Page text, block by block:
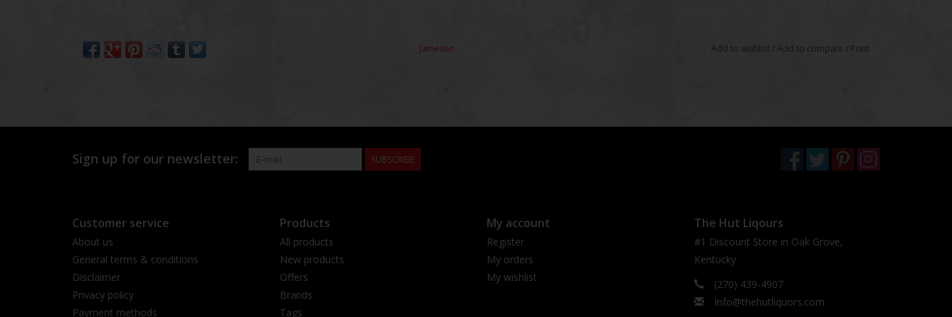
Jameson Add to wishlist /Add to compare / Print
Sign up for our newsletter: SUBSCRIBE
Customer service
About us
General terms & conditions
Disclaimer
Privacy policy
Payment methods
Products
All products
New products
Offers
Brands
Tags
My account
Register
My orders
My wishlist
The Hut Liqours
#1 Discount Store in Oak Grove,
Kentucky
(270) 439-4907
Info@thehutliquors.com